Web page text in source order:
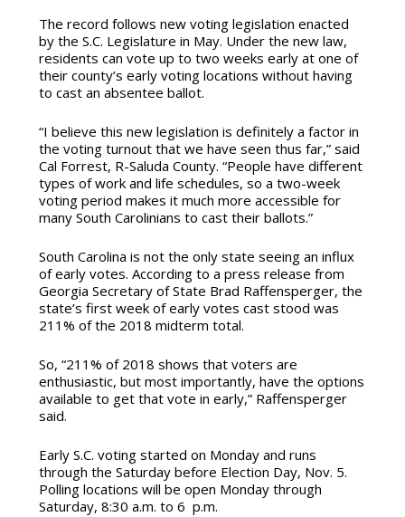
The record follows new voting legislation enacted
by the S.C. Legislature in May. Under the new law,
residents can vote up to two weeks early at one of
their county’s early voting locations without having
to cast an absentee ballot.
“I believe this new legislation is definitely a factor in
the voting turnout that we have seen thus far,” said
Cal Forrest, R-Saluda County. “People have different
types of work and life schedules, so a two-week
voting period makes it much more accessible for
many South Carolinians to cast their ballots.”
South Carolina is not the only state seeing an influx
of early votes. According to a press release from
Georgia Secretary of State Brad Raffensperger, the
state’s first week of early votes cast stood was
211% of the 2018 midterm total.
So, “211% of 2018 shows that voters are
enthusiastic, but most importantly, have the options
available to get that vote in early,” Raffensperger
said.
Early S.C. voting started on Monday and runs
through the Saturday before Election Day, Nov. 5.
Polling locations will be open Monday through
Saturday, 8:30 a.m. to 6 p.m.